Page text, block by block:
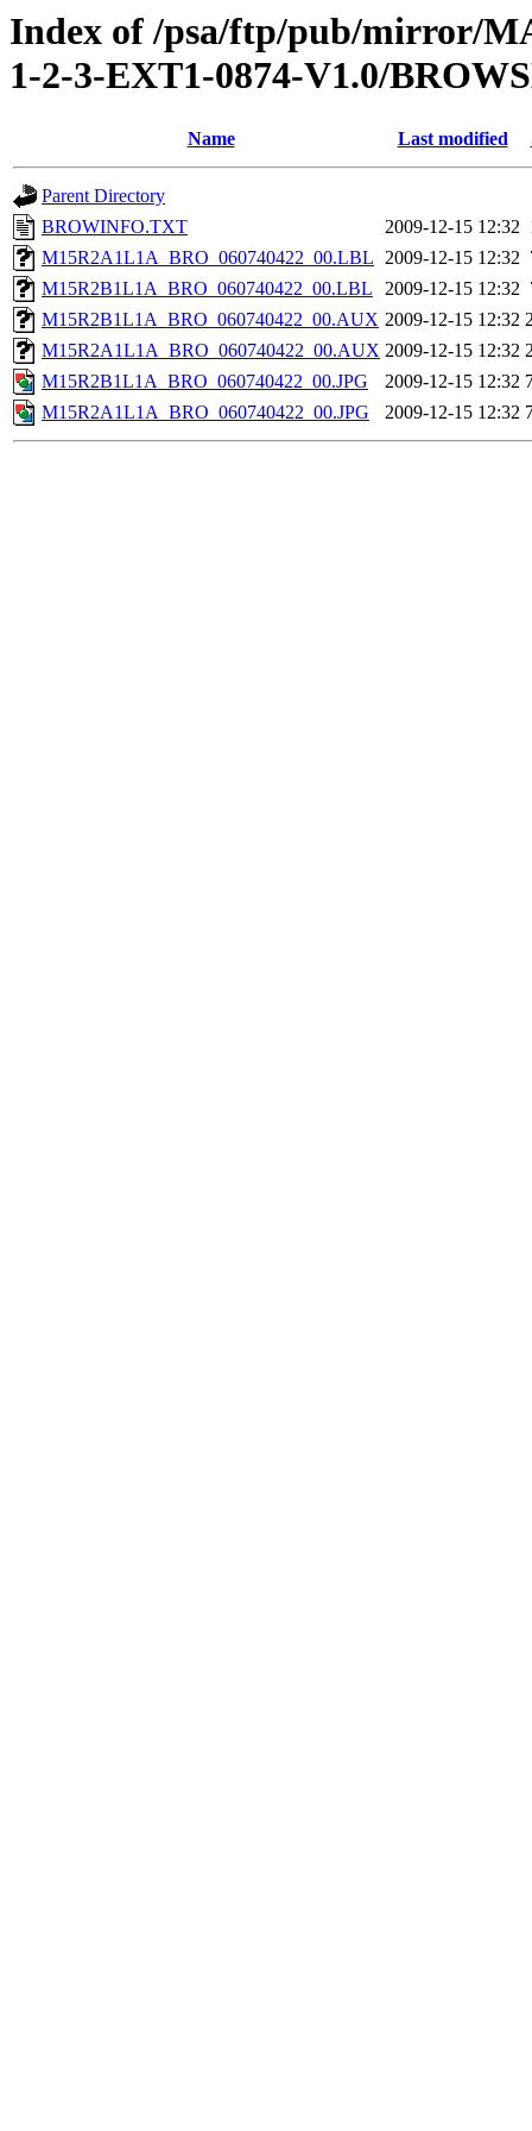
Index of /psa/ftp/pub/mirror/
1-2-3-EXT1-0874-V1.0/
Name Last modified
Parent Directory
BROWINFO.TXT
2009-12-15 12:32
M15R2A1L1A_BRO_060740422_00.LBL 2009-12-15 12:32
M15R2B1L1A_BRO_060740422_00.LBL
2009-12-15 12:32
M15R2B1L1A_BRO_060740422_00.AUX 2009-12-15 12:32
M15R2A1L1A_BRO_060740422_00.AUX 2009-12-15 12:32
M15R2B1L1A_BRO_060740422_00.JPG
2009-12-15 12:32
M15R2A1L1A_BRO_060740422_00.JPG
2009-12-15 12:32